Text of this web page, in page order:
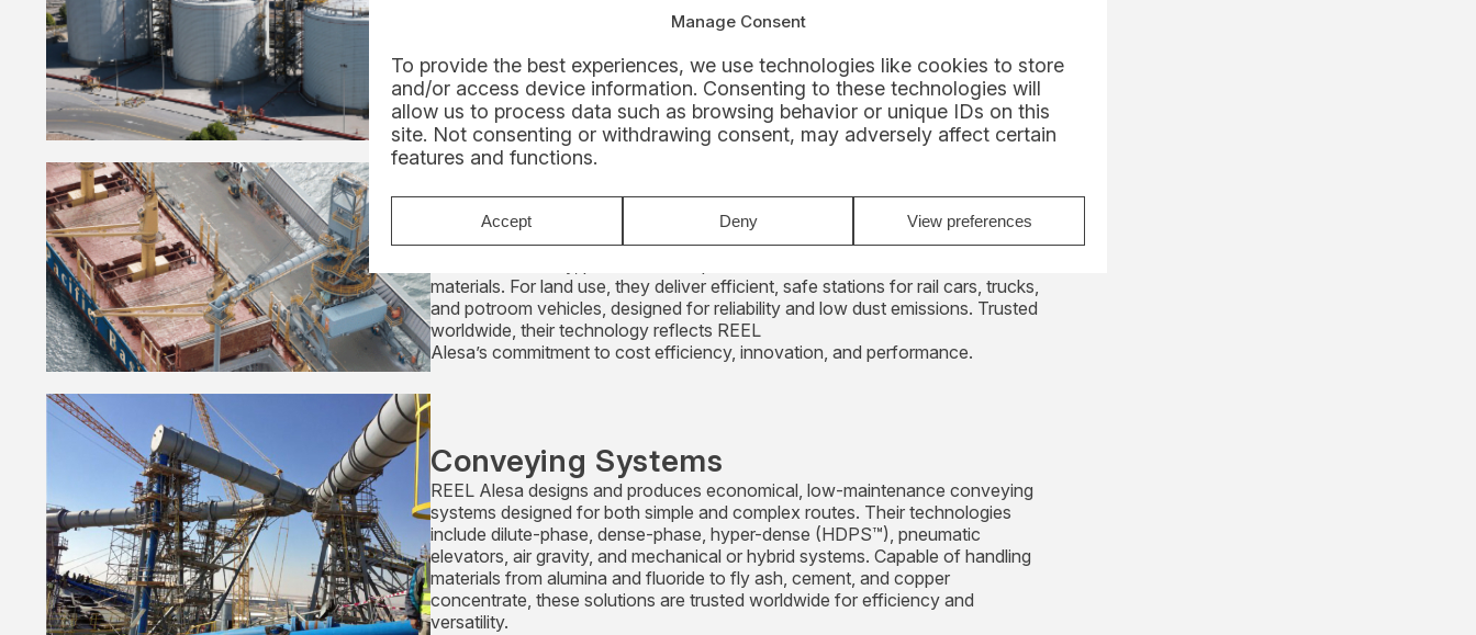
Manage Consent
To provide the best experiences, we use technologies like cookies to store
and/or access device information. Consenting to these technologies will
allow us to process data such as browsing behavior or unique IDs on this
site. Not consenting or withdrawing consent, may adversely affect certain
features and functions.
Accept Deny View preferences
mechanical – ensuring efficient, automated, and low-maintenance operation.
Offered as standalone systems or turnkey projects, these storage solutions
are recognised worldwide for reliability, rapid installation, and strong economic
performance.
Loading and Unloading
We provide dust-free, high-capacity loading and unloading solutions,
including the world’s largest pneumatic ship unloaders (up to 1,500 t/h) for the
materials. For land use, they deliver efficient, safe stations for rail cars, trucks,
and potroom vehicles, designed for reliability and low dust emissions. Trusted
worldwide, their technology reflects REEL
Alesa’s commitment to cost efficiency, innovation, and performance.
Conveying Systems
REEL Alesa designs and produces economical, low-maintenance conveying
systems designed for both simple and complex routes. Their technologies
include dilute-phase, dense-phase, hyper-dense (HDPS™), pneumatic
elevators, air gravity, and mechanical or hybrid systems. Capable of handling
materials from alumina and fluoride to fly ash, cement, and copper
concentrate, these solutions are trusted worldwide for efficiency and
versatility.